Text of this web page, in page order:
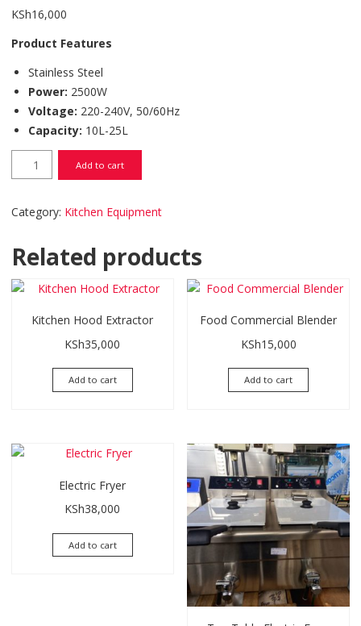
KSh16,000
Product Features
Stainless Steel
Power: 2500W
Voltage: 220-240V, 50/60Hz
Capacity: 10L-25L
Tea Urn quantityAdd to cart
Category: Kitchen Equipment
Related products
Kitchen Hood Extractor
KSh35,000
Add to cart
Food Commercial Blender
KSh15,000
Add to cart
Electric Fryer
KSh38,000
Add to cart